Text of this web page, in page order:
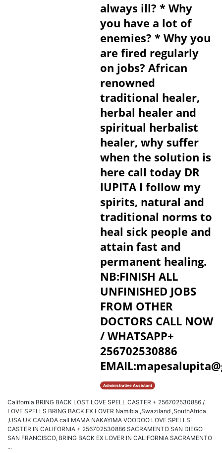
always ill? * Why
you have a lot of
enemies? * Why you
are fired regularly
on jobs? African
renowned
traditional healer,
herbal healer and
spiritual herbalist
healer, why suffer
when the solution is
here call today DR
lUPITA I follow my
spirits, natural and
traditional norms to
heal sick people and
attain fast and
permanent healing.
NB:FINISH ALL
UNFINISHED JOBS
FROM OTHER
DOCTORS CALL NOW
/ WHATSAPP+
256702530886
Administrative Assistant
California BRING BACK LOST LOVE SPELL CASTER + 256702530886 /
LOVE SPELLS BRING BACK EX LOVER Namibia ,Swaziland ,SouthAfrica
,USA UK CANADA call MAMA NAKAYIMA VOODOO LOVE SPELLS
CASTER IN CALIFORNIA + 256702530886 SACRAMENTO SAN DIEGO
SAN FRANCISCO, BRING BACK EX LOVER IN CALIFORNIA SACRAMENTO
...